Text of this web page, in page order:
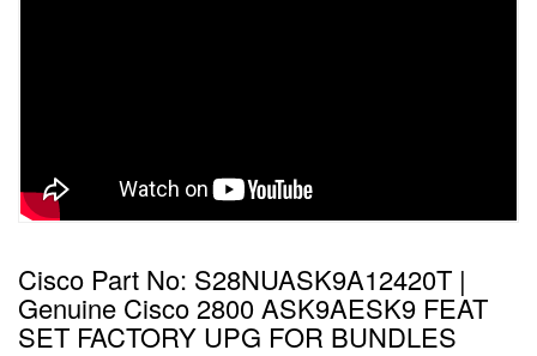
Cisco Part No: S28NUASK9A12420T |
Genuine Cisco 2800 ASK9AESK9 FEAT
SET FACTORY UPG FOR BUNDLES